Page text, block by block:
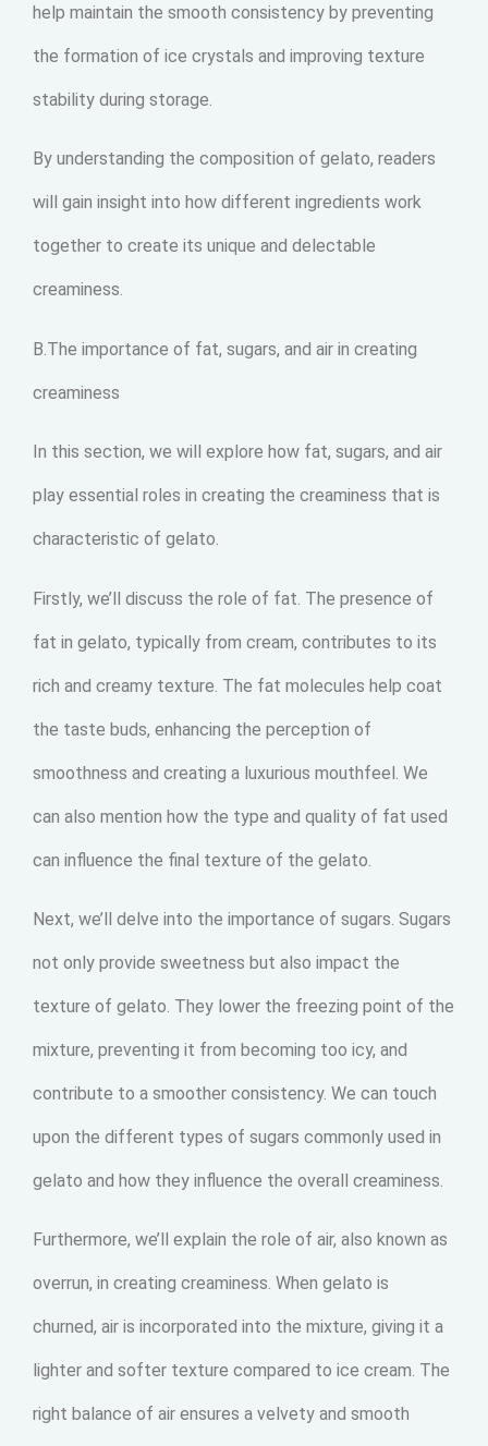
help maintain the smooth consistency by preventing
the formation of ice crystals and improving texture
stability during storage.
By understanding the composition of gelato, readers
will gain insight into how different ingredients work
together to create its unique and delectable
creaminess.
B.The importance of fat, sugars, and air in creating
creaminess
In this section, we will explore how fat, sugars, and air
play essential roles in creating the creaminess that is
characteristic of gelato.
Firstly, we’ll discuss the role of fat. The presence of
fat in gelato, typically from cream, contributes to its
rich and creamy texture. The fat molecules help coat
the taste buds, enhancing the perception of
smoothness and creating a luxurious mouthfeel. We
can also mention how the type and quality of fat used
can influence the final texture of the gelato.
Next, we’ll delve into the importance of sugars. Sugars
not only provide sweetness but also impact the
texture of gelato. They lower the freezing point of the
mixture, preventing it from becoming too icy, and
contribute to a smoother consistency. We can touch
upon the different types of sugars commonly used in
gelato and how they influence the overall creaminess.
Furthermore, we’ll explain the role of air, also known as
overrun, in creating creaminess. When gelato is
churned, air is incorporated into the mixture, giving it a
lighter and softer texture compared to ice cream. The
right balance of air ensures a velvety and smooth